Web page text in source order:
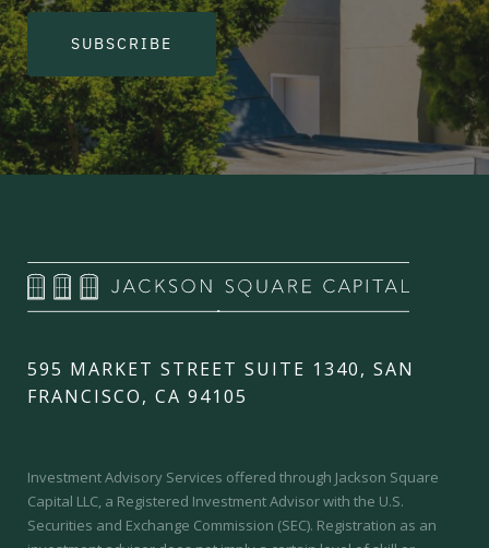
SUBSCRIBE
595 MARKET STREET SUITE 1340, SAN
FRANCISCO, CA 94105
Investment Advisory Services offered through Jackson Square
Capital LLC, a Registered Investment Advisor with the U.S.
Securities and Exchange Commission (SEC). Registration as an